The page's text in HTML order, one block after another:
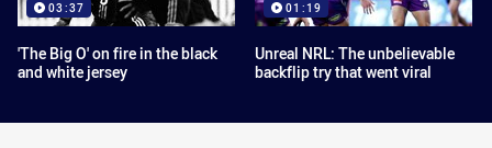
03:37
'The Big O' on fire in the black
and white jersey
01:19
Unreal NRL: The unbelievable
backflip try that went viral